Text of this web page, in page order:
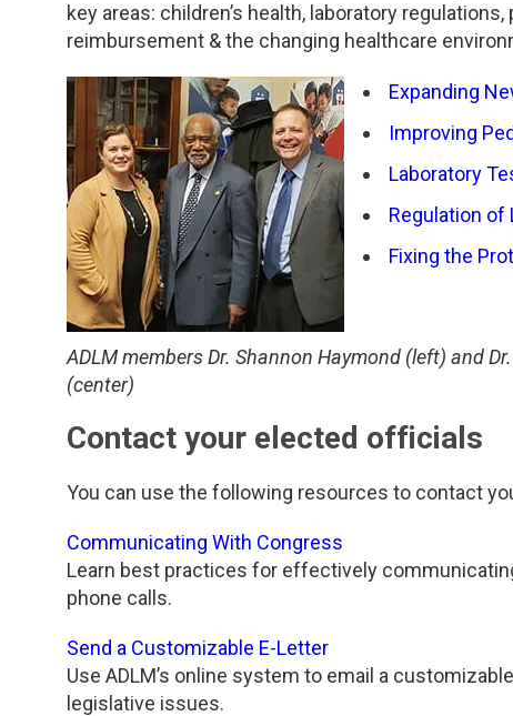
Point of Care Testing
Stewardship and Management Sciences
TDM and Toxicology
Division Leadership Resources
Northern California
Ohio Valley
Pacific Northwest
Penn-Del
Rocky Mountain
San Diego
Southeast
Southern California
Texas
key areas: children’s health, laboratory
reimbursement & the changing healthcare
Expanding
Improving
Laboratory
Regulation of
Fixing the
ADLM members Dr. Shannon Haymond (left) and
(center)
Contact your elected officials
You can use the following resources to contact
Communicating With Congress
Learn best practices for effectively
phone calls.
Send a Customizable E-Letter
Use ADLM’s online system to email a
legislative issues.